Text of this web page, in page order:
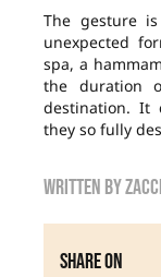
The gesture
unexpected
spa, a
the duration
destination. It
they so fully
Written by
Share on